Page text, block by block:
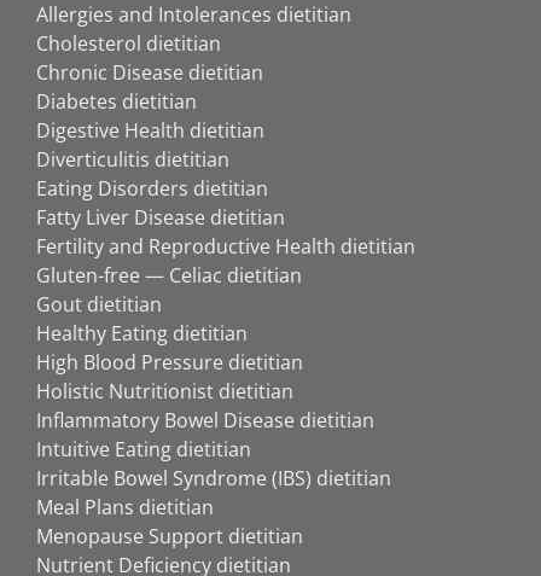
Allergies and Intolerances dietitian
Cholesterol dietitian
Chronic Disease dietitian
Diabetes dietitian
Digestive Health dietitian
Diverticulitis dietitian
Eating Disorders dietitian
Fatty Liver Disease dietitian
Fertility and Reproductive Health dietitian
Gluten-free — Celiac dietitian
Gout dietitian
Healthy Eating dietitian
High Blood Pressure dietitian
Holistic Nutritionist dietitian
Inflammatory Bowel Disease dietitian
Intuitive Eating dietitian
Irritable Bowel Syndrome (IBS) dietitian
Meal Plans dietitian
Menopause Support dietitian
Nutrient Deficiency dietitian